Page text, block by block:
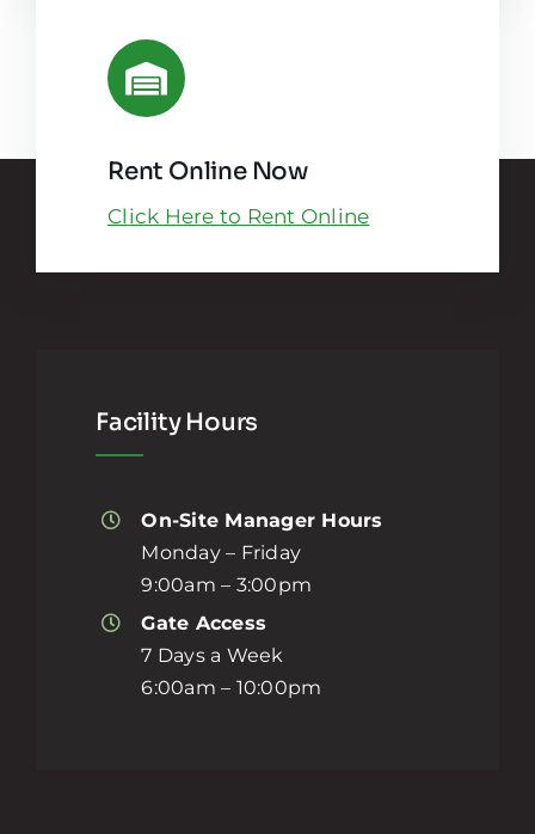
Rent Online Now
Click Here to Rent Online
Facility Hours
On-Site Manager Hours
Monday – Friday
9:00am – 3:00pm
Gate Access
7 Days a Week
6:00am – 10:00pm